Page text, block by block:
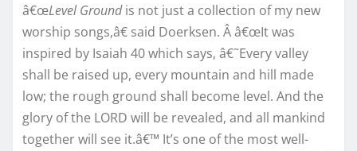
â€œLevel Ground is not just a collection of my new
worship songs,â€ said Doerksen. Â â€œIt was
inspired by Isaiah 40 which says, â€˜Every valley
shall be raised up, every mountain and hill made
low; the rough ground shall become level. And the
glory of the LORD will be revealed, and all mankind
together will see it.â€™ It’s one of the most well-